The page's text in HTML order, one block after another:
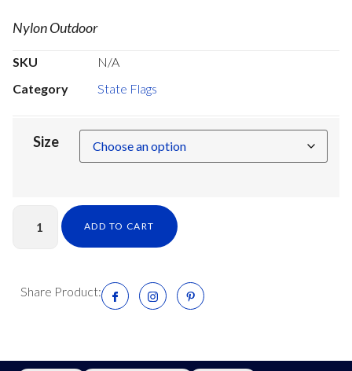
Nylon Outdoor
SKU
N/A
Category
State Flags
Size
ADD TO CART
Share Product: